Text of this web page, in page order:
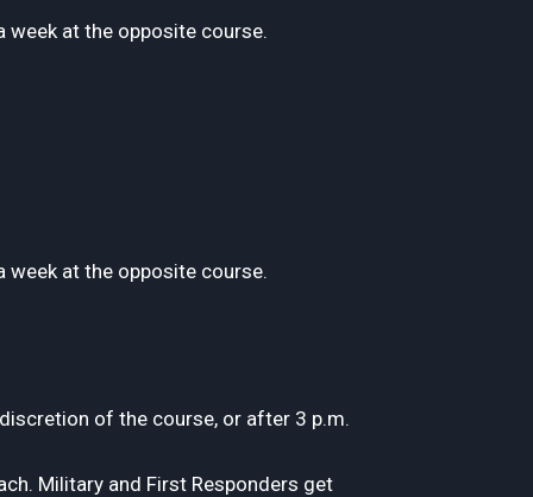
week at the opposite course.
week at the opposite course.
of the course, or after 3 p.m.
Military and First Responders get